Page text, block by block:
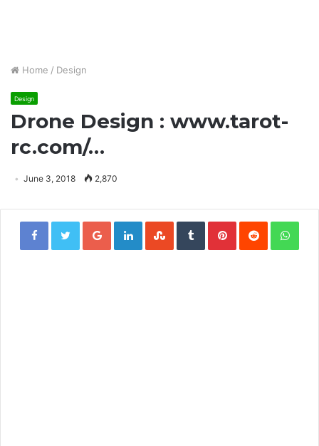
Home / Design
Design
Drone Design : www.tarot-
rc.com/…
June 3, 2018 2,870
Google+LinkedInStumbleUpon
TumblrPinterestReddit